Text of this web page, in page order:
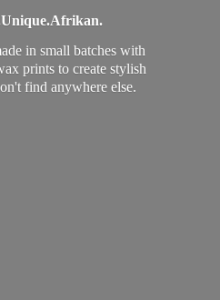
Unique.Afrikan.
in small batches with
prints to create stylish
find anywhere else.